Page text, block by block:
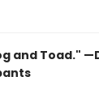
and Toad."